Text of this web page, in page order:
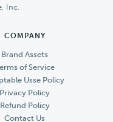
Inc.
COMPANY
Brand Assets
of Service
Usse Policy
Privacy Policy
Refund Policy
Contact Us